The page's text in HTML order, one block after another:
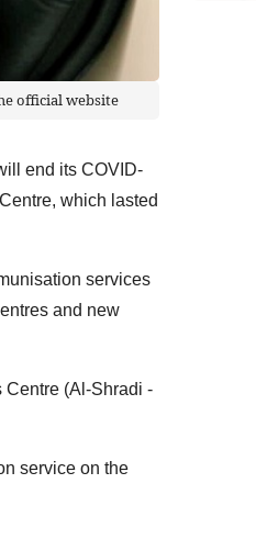
official website
end its COVID-
which lasted
services
and new
Centre (Al-Shradi -
service on the